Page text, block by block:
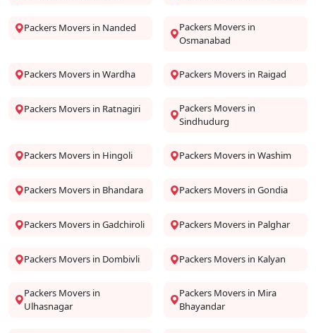
Packers Movers in Nanded
Packers Movers in
Osmanabad
Packers Movers in Wardha Packers Movers in Raigad
Packers Movers in Ratnagiri
Packers Movers in
Sindhudurg
Packers Movers in Hingoli Packers Movers in Washim
Packers Movers in Bhandara Packers Movers in Gondia
Packers Movers in Gadchiroli Packers Movers in Palghar
Packers Movers in Dombivli Packers Movers in Kalyan
Packers Movers in
Ulhasnagar
Packers Movers in Mira
Bhayandar